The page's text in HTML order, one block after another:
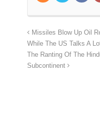
Missiles Blow Up Oil
While The US Talks A
The Ranting Of The
Subcontinent